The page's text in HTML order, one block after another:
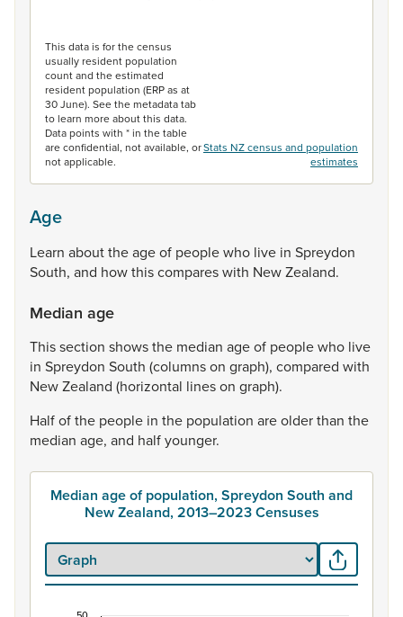
This data is for the census
usually resident population
count and the estimated
resident population (ERP as at
30 June). See the metadata tab
to learn more about this data.
Data points with * in the table
are confidential, not available, or
not applicable.
Stats NZ census and population
estimates
Age
Learn abouttheageof peoplewho live in Spreydon
South, and howthiscompareswith NewZealand.
Median age
Thissection showsthe median ageof peoplewho live
in Spreydon South (columnson graph), compared with
NewZealand (horizontal lineson graph).
Halfofthe people in the population areolderthan the
median age, and halfyounger.
Median age of population, Spreydon South and
New Zealand, 2013–2023 Censuses